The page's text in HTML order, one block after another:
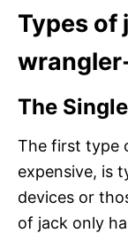
Types of
The
The first type
expensive, is
devices or
of jack only